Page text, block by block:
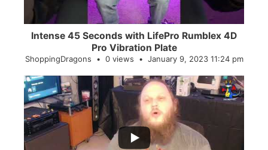
Intense 45 Seconds with LifePro Rumblex 4D
Pro Vibration Plate
ShoppingDragons 0 views January 9, 2023 11:24 pm
...
2